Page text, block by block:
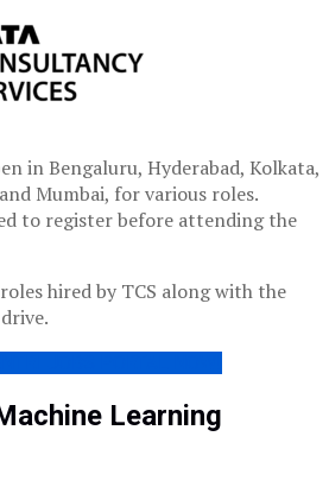
in Bengaluru, Hyderabad, Kolkata,
Mumbai, for various roles.
to register before attending the
hired by TCS along with the
Learning